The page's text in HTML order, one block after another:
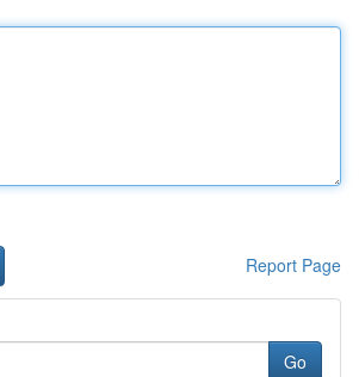
Report Page
Go